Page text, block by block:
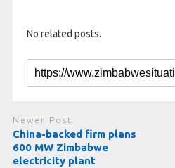
No related posts.
Newer Post
China-backed firm plans
600 MW Zimbabwe
electricity plant